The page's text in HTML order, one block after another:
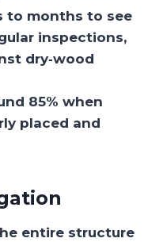
to months to see
inspections,
dry‑wood
85% when
placed and
entire structure